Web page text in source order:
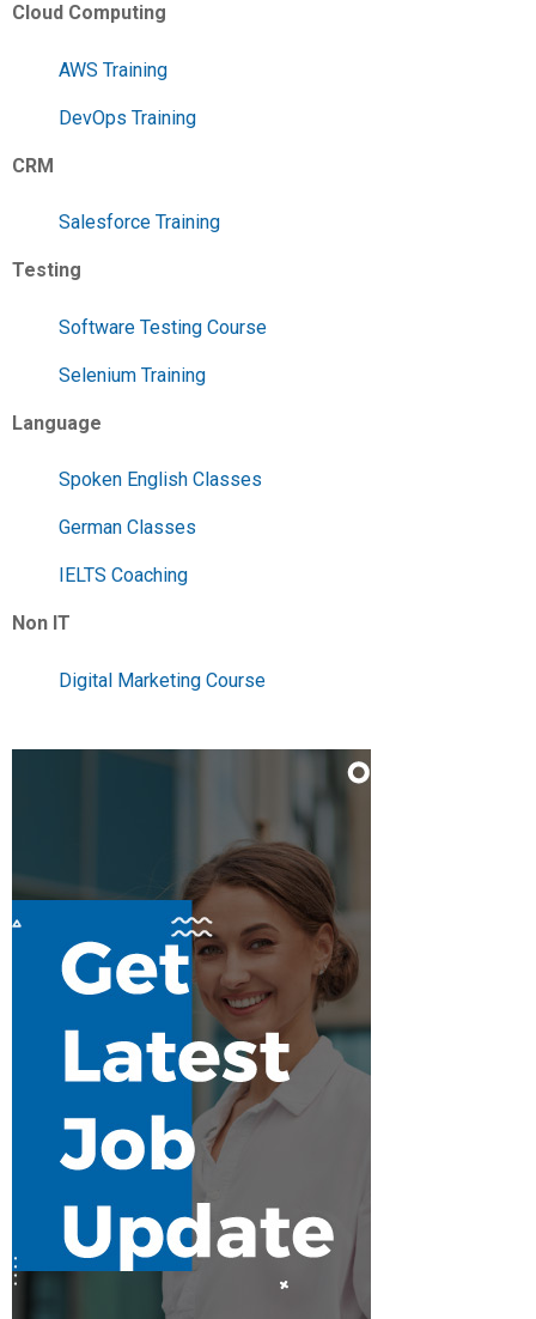
Cloud Computing
AWS Training
DevOps Training
CRM
Salesforce Training
Testing
Software Testing Course
Selenium Training
Language
Spoken English Classes
German Classes
IELTS Coaching
Non IT
Digital Marketing Course